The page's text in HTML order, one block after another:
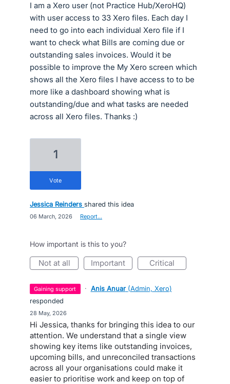
I am a Xero user (not Practice Hub/XeroHQ)
with user access to 33 Xero files. Each day I
need to go into each individual Xero file if I
want to check what Bills are coming due or
outstanding sales invoices. Would it be
possible to improve the My Xero screen which
shows all the Xero files I have access to to be
more like a dashboard showing what is
outstanding/due and what tasks are needed
across all Xero files. Thanks :)
1
vote
Jessica Reinders shared this idea
06 March, 2026 Report…
How important is this to you?
not at all important critical
gaining support · Anis Anuar (Admin, Xero)
responded
28 May, 2026
Hi Jessica, thanks for bringing this idea to our
attention. We understand that a single view
showing key items like outstanding invoices,
upcoming bills, and unreconciled transactions
across all your organisations could make it
easier to prioritise work and keep on top of